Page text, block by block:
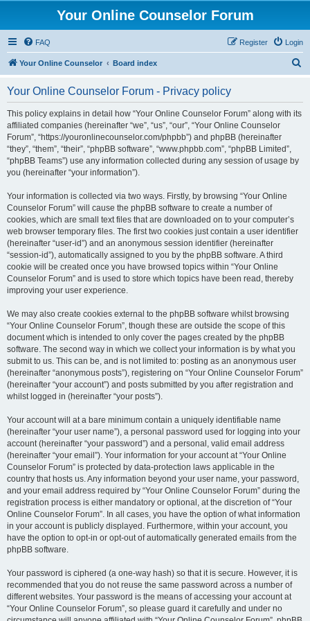
Your Online Counselor Forum
FAQ Login
Register
Your Online Counselor Board index
Your Online Counselor Forum - Privacy policy
This policy explains in detail how “Your Online Counselor Forum” along with its
affiliated companies (hereinafter “we”, “us”, “our”, “Your Online Counselor
Forum”, “https://youronlinecounselor.com/phpbb”) and phpBB (hereinafter
“they”, “them”, “their”, “phpBB software”, “www.phpbb.com”, “phpBB Limited”,
“phpBB Teams”) use any information collected during any session of usage by
you (hereinafter “your information”).
Your information is collected via two ways. Firstly, by browsing “Your Online
Counselor Forum” will cause the phpBB software to create a number of
cookies, which are small text files that are downloaded on to your computer’s
web browser temporary files. The first two cookies just contain a user identifier
(hereinafter “user-id”) and an anonymous session identifier (hereinafter
“session-id”), automatically assigned to you by the phpBB software. A third
cookie will be created once you have browsed topics within “Your Online
Counselor Forum” and is used to store which topics have been read, thereby
improving your user experience.
We may also create cookies external to the phpBB software whilst browsing
“Your Online Counselor Forum”, though these are outside the scope of this
document which is intended to only cover the pages created by the phpBB
software. The second way in which we collect your information is by what you
submit to us. This can be, and is not limited to: posting as an anonymous user
(hereinafter “anonymous posts”), registering on “Your Online Counselor Forum”
(hereinafter “your account”) and posts submitted by you after registration and
whilst logged in (hereinafter “your posts”).
Your account will at a bare minimum contain a uniquely identifiable name
(hereinafter “your user name”), a personal password used for logging into your
account (hereinafter “your password”) and a personal, valid email address
(hereinafter “your email”). Your information for your account at “Your Online
Counselor Forum” is protected by data-protection laws applicable in the
country that hosts us. Any information beyond your user name, your password,
and your email address required by “Your Online Counselor Forum” during the
registration process is either mandatory or optional, at the discretion of “Your
Online Counselor Forum”. In all cases, you have the option of what information
in your account is publicly displayed. Furthermore, within your account, you
have the option to opt-in or opt-out of automatically generated emails from the
phpBB software.
Your password is ciphered (a one-way hash) so that it is secure. However, it is
recommended that you do not reuse the same password across a number of
different websites. Your password is the means of accessing your account at
“Your Online Counselor Forum”, so please guard it carefully and under no